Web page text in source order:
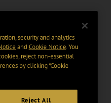
security and analytics
and Cookie Notice. You
reject non-essential
by clicking “Cookie
Reject All